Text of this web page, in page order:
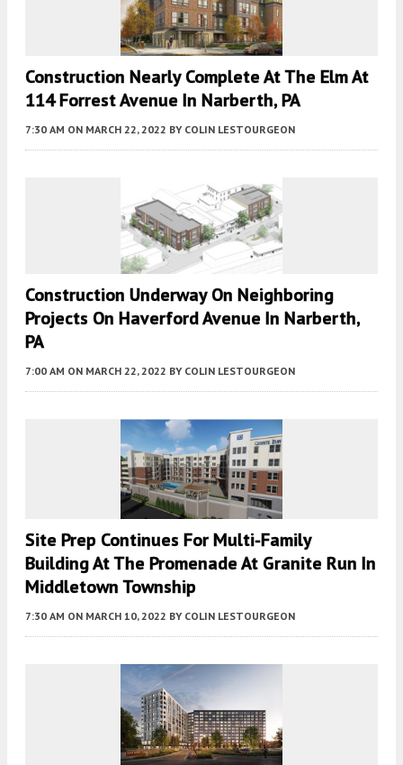
Construction Nearly Complete At The Elm At
114 Forrest Avenue In Narberth, PA
7:30 AM ON MARCH 22, 2022 BY COLIN LESTOURGEON
Construction Underway On Neighboring
Projects On Haverford Avenue In Narberth,
PA
7:00 AM ON MARCH 22, 2022 BY COLIN LESTOURGEON
Site Prep Continues For Multi-Family
Building At The Promenade At Granite Run In
Middletown Township
7:30 AM ON MARCH 10, 2022 BY COLIN LESTOURGEON